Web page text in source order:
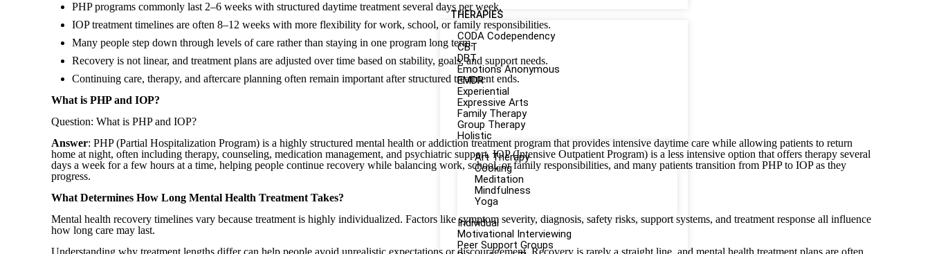
THERAPIES
CODA Codependency
CBT
DBT
Emotions Anonymous
EMDR
Experiential
Expressive Arts
Family Therapy
Group Therapy
Holistic
Art Therapy
Cooking
Meditation
Mindfulness
Yoga
Individual
Motivational Interviewing
Peer Support Groups
PHP programs commonly last 2–6 weeks with structured daytime treatment several days per week.
IOP treatment timelines are often 8–12 weeks with more flexibility for work, school, or family responsibilities.
Many people step down through levels of care rather than staying in one program long term.
Recovery is not linear, and treatment plans are adjusted over time based on stability, goals, and support needs.
Continuing care, therapy, and aftercare planning often remain important after structured treatment ends.
What is PHP and IOP?
Question: What is PHP and IOP?
Answer: PHP (Partial Hospitalization Program) is a highly structured mental health or addiction treatment program that provides intensive daytime care while allowing patients to return
home at night, often including therapy, counseling, medication management, and psychiatric support. IOP (Intensive Outpatient Program) is a less intensive option that offers therapy several
days a week for a few hours at a time, helping people continue recovery while balancing work, school, or family responsibilities, and many patients transition from PHP to IOP as they
progress.
What Determines How Long Mental Health Treatment Takes?
Mental health recovery timelines vary because treatment is highly individualized. Factors like symptom severity, diagnosis, safety risks, support systems, and treatment response all influence
how long care may last.
Understanding why treatment lengths differ can help people avoid unrealistic expectations or discouragement. Recovery is rarely a straight line, and mental health treatment plans are often